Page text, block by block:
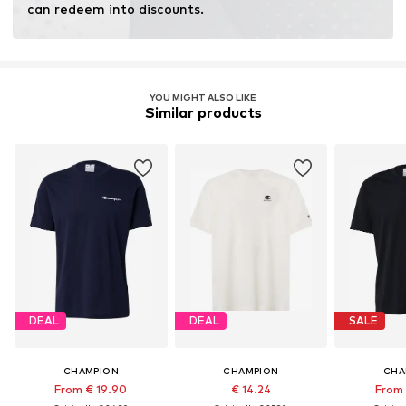
can redeem into discounts.
YOU MIGHT ALSO LIKE
Similar products
DEAL
CHAMPION
From € 19.90
DEAL
CHAMPION
€ 14.24
SALE